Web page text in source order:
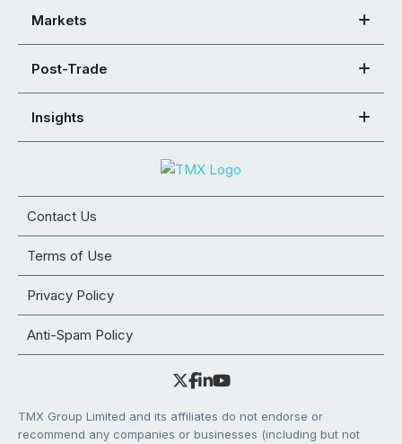
Markets
Post-Trade
Insights
Contact Us
Terms of Use
Privacy Policy
Anti-Spam Policy
TMX Group Limited and its affiliates do not endorse or
recommend any companies or businesses (including but not